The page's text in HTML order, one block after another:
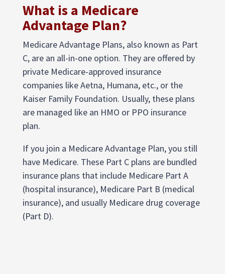
What is a Medicare
Advantage Plan?
Medicare Advantage Plans, also known as Part
C, are an all-in-one option. They are offered by
private Medicare-approved insurance
companies like Aetna, Humana, etc., or the
Kaiser Family Foundation. Usually, these plans
are managed like an HMO or PPO insurance
plan.
If you join a Medicare Advantage Plan, you still
have Medicare. These Part C plans are bundled
insurance plans that include Medicare Part A
(hospital insurance), Medicare Part B (medical
insurance), and usually Medicare drug coverage
(Part D).